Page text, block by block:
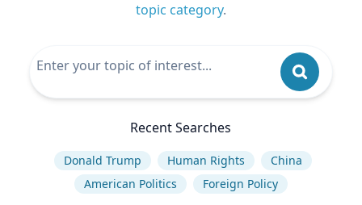
topic category.
Recent Searches
Donald Trump Human Rights
China
American Politics
Foreign Policy